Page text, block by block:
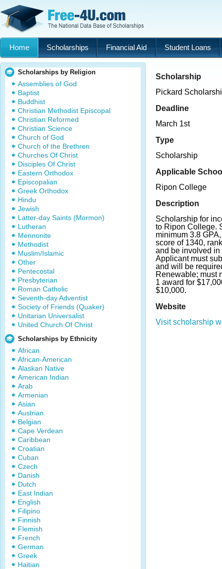
Home Scholarships Financial Aid Student Loans
Scholarships by Religion
Assemblies of God
Baptist
Buddhist
Christian Methodist Episcopal
Christian Reformed
Christian Science
Church of God
Church of the Brethren
Churches Of Christ
Disciples Of Christ
Eastern Orthodox
Episcopalian
Greek Orthodox
Hindu
Jewish
Latter-day Saints (Mormon)
Lutheran
Mennonite
Methodist
Muslim/Islamic
Other
Pentecostal
Presbyterian
Roman Catholic
Seventh-day Adventist
Society of Friends (Quaker)
Unitarian Universalist
United Church Of Christ
Scholarships by Ethnicity
African
African-American
Alaskan Native
American Indian
Arab
Armenian
Asian
Austrian
Belgian
Cape Verdean
Caribbean
Croatian
Cuban
Czech
Danish
Dutch
East Indian
English
Filipino
Finnish
Flemish
French
German
Greek
Haitian
Scholarship
Pickard
Deadline
March 1st
Type
Scholarship
Applicable
Ripon College
Description
Scholarship for
to Ripon College.
minimum 3.8
score of 1340,
and be involved
Applicant must
and will be
Renewable; must
1 award for
$10,000.
Website
Visit scholarship